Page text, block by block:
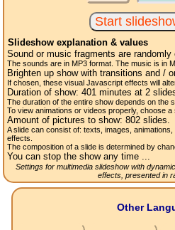
Slideshow explanation & values
Sound or music fragments are randomly
The sounds are in MP3 format. The music is in
Brighten up show with transitions and /
If chosen, these visual Javascript effects will
Duration of show: 401 minutes at 2
The duration of the entire show depends on the
To view animations or videos properly, choose a
Amount of pictures to show: 802slides.
A slide can consist of: texts, images,
effects.
The composition of a slide is determined by
You can stop the show any time ...
Settings for multimedia slideshow with
effects, presented in
Other